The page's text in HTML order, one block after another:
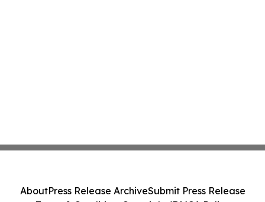
AboutPress Release ArchiveSubmit Press Release